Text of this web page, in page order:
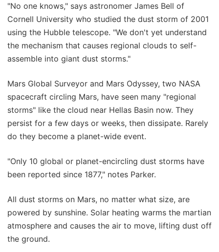
"No one knows," says astronomer James Bell of
Cornell University who studied the dust storm of 2001
using the Hubble telescope. "We don't yet understand
the mechanism that causes regional clouds to self-
assemble into giant dust storms."
Mars Global Surveyor and Mars Odyssey, two NASA
spacecraft circling Mars, have seen many "regional
storms" like the cloud near Hellas Basin now. They
persist for a few days or weeks, then dissipate. Rarely
do they become a planet-wide event.
"Only 10 global or planet-encircling dust storms have
been reported since 1877," notes Parker.
All dust storms on Mars, no matter what size, are
powered by sunshine. Solar heating warms the martian
atmosphere and causes the air to move, lifting dust off
the ground.